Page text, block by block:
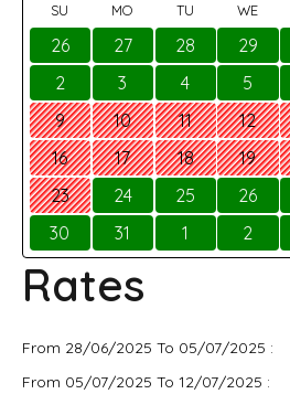
SU MO TU WE
26 27 28 29
2
3 4 5
9
10 11 12
16
17 18 19
23
24 25 26
30
31 1 2
Rates
From 28/06/2025 To 05/07/2025 :
From 05/07/2025 To 12/07/2025 :